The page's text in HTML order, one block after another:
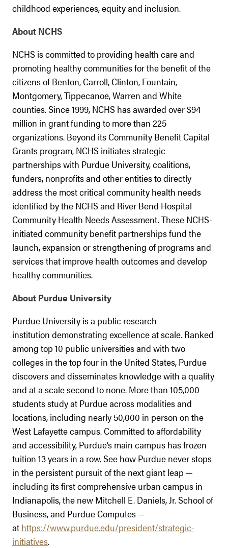
childhood experiences, equity and inclusion.
About NCHS
NCHS is committed to providing health care and
promoting healthy communities for the benefit of the
citizens of Benton, Carroll, Clinton, Fountain,
Montgomery, Tippecanoe, Warren and White
counties. Since 1999, NCHS has awarded over $94
million in grant funding to more than 225
organizations. Beyond its Community Benefit Capital
Grants program, NCHS initiates strategic
partnerships with Purdue University, coalitions,
funders, nonprofits and other entities to directly
address the most critical community health needs
identified by the NCHS and River Bend Hospital
Community Health Needs Assessment. These NCHS-
initiated community benefit partnerships fund the
launch, expansion or strengthening of programs and
services that improve health outcomes and develop
healthy communities.
About Purdue University
Purdue University is a public research
institution demonstrating excellence at scale. Ranked
among top 10 public universities and with two
colleges in the top four in the United States, Purdue
discovers and disseminates knowledge with a quality
and at a scale second to none. More than 105,000
students study at Purdue across modalities and
locations, including nearly 50,000 in person on the
West Lafayette campus. Committed to affordability
and accessibility, Purdue’s main campus has frozen
tuition 13 years in a row. See how Purdue never stops
in the persistent pursuit of the next giant leap —
including its first comprehensive urban campus in
Indianapolis, the new Mitchell E. Daniels, Jr. School of
Business, and Purdue Computes —
at https://www.purdue.edu/president/strategic-
initiatives.